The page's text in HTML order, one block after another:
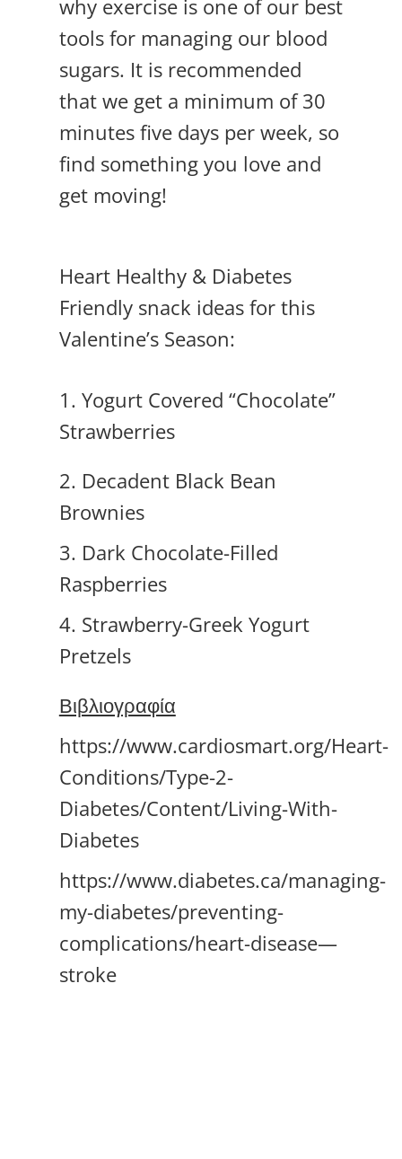
why exercise is one of our best
tools for managing our blood
sugars. It is recommended
that we get a minimum of 30
minutes five days per week, so
find something you love and
get moving!
Heart Healthy & Diabetes
Friendly snack ideas for this
Valentine’s Season:
1. Yogurt Covered “Chocolate”
Strawberries
2. Decadent Black Bean
Brownies
3. Dark Chocolate-Filled
Raspberries
4. Strawberry-Greek Yogurt
Pretzels
Βιβλιογραφία
https://www.cardiosmart.org/Heart-
Conditions/Type-2-
Diabetes/Content/Living-With-
Diabetes
https://www.diabetes.ca/managing-
my-diabetes/preventing-
complications/heart-disease—
stroke